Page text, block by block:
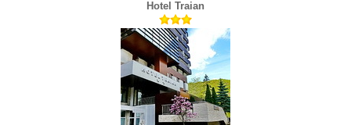
Hotel Traian